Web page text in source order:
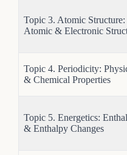
Topic 3. Atomic Structure:
Atomic & Electronic
Topic 4. Periodicity:
& Chemical Properties
Topic 5. Energetics:
& Enthalpy Changes